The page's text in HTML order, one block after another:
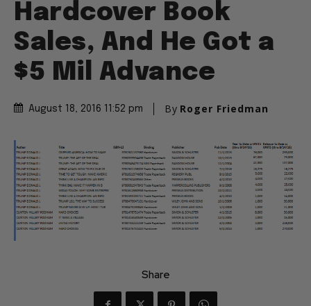
Hardcover Book
Sales, And He Got a
$5 Mil Advance
August 18, 2016 11:52 pm By Roger Friedman
Share